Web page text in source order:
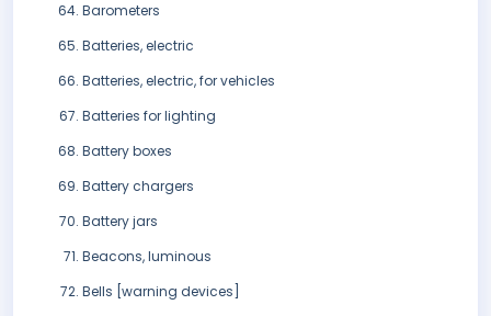
Barometers
Batteries, electric
Batteries, electric, for vehicles
Batteries for lighting
Battery boxes
Battery chargers
Battery jars
Beacons, luminous
Bells [warning devices]